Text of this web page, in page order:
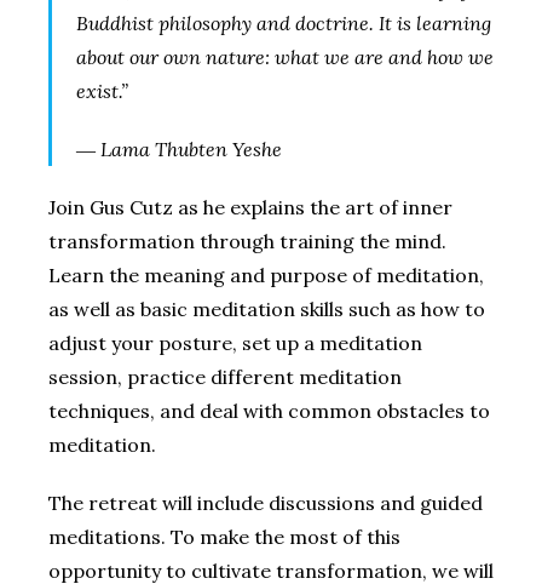
Buddhist philosophy and doctrine. It is learning
about our own nature: what we are and how we
exist.”
― Lama Thubten Yeshe
Join Gus Cutz as he explains the art of inner
transformation through training the mind.
Learn the meaning and purpose of meditation,
as well as basic meditation skills such as how to
adjust your posture, set up a meditation
session, practice different meditation
techniques, and deal with common obstacles to
meditation.
The retreat will include discussions and guided
meditations. To make the most of this
opportunity to cultivate transformation, we will